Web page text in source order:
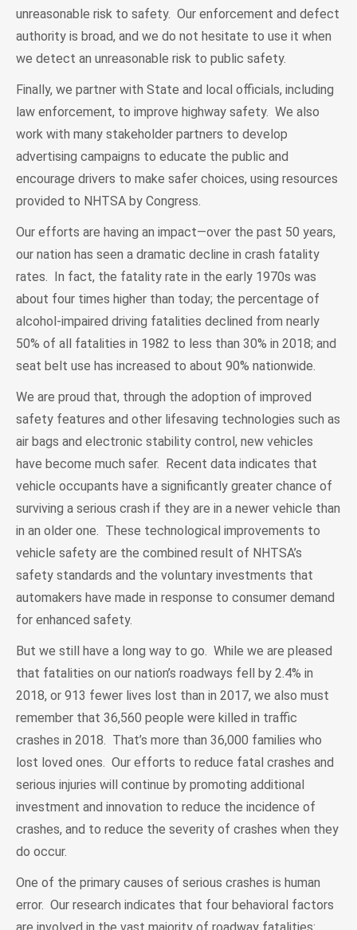
unreasonable risk to safety. Our enforcement and defect
authority is broad, and we do not hesitate to use it when
we detect an unreasonable risk to public safety.
Finally, we partner with State and local officials, including
law enforcement, to improve highway safety. We also
work with many stakeholder partners to develop
advertising campaigns to educate the public and
encourage drivers to make safer choices, using resources
provided to NHTSA by Congress.
Our efforts are having an impact—over the past 50 years,
our nation has seen a dramatic decline in crash fatality
rates. In fact, the fatality rate in the early 1970s was
about four times higher than today; the percentage of
alcohol-impaired driving fatalities declined from nearly
50% of all fatalities in 1982 to less than 30% in 2018; and
seat belt use has increased to about 90% nationwide.
We are proud that, through the adoption of improved
safety features and other lifesaving technologies such as
air bags and electronic stability control, new vehicles
have become much safer. Recent data indicates that
vehicle occupants have a significantly greater chance of
surviving a serious crash if they are in a newer vehicle than
in an older one. These technological improvements to
vehicle safety are the combined result of NHTSA’s
safety standards and the voluntary investments that
automakers have made in response to consumer demand
for enhanced safety.
But we still have a long way to go. While we are pleased
that fatalities on our nation’s roadways fell by 2.4% in
2018, or 913 fewer lives lost than in 2017, we also must
remember that 36,560 people were killed in traffic
crashes in 2018. That’s more than 36,000 families who
lost loved ones. Our efforts to reduce fatal crashes and
serious injuries will continue by promoting additional
investment and innovation to reduce the incidence of
crashes, and to reduce the severity of crashes when they
do occur.
One of the primary causes of serious crashes is human
error. Our research indicates that four behavioral factors